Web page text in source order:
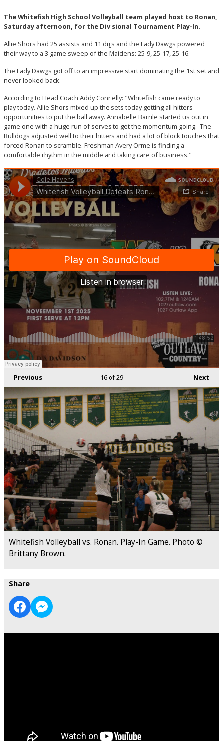
The Whitefish High School Volleyball team played host to Ronan,
Saturday afternoon, for the Divisional Tournament Play-In.
Allie Shors had 25 assists and 11 digs and the Lady Dawgs powered
their way to a 3 game sweep of the Maidens: 25-9, 25-17, 25-16.
The Lady Dawgs got off to an impressive start dominating the 1st set and
never looked back.
According to Head Coach Addy Connelly: "Whitefish came ready to
play today. Allie Shors mixed up the sets today getting all hitters
opportunities to put the ball away. Annabelle Barrile started us out in
game one with a huge run of serves to get the momentum going. The
Bulldogs adjusted well to their hitters and had a lot of block touches that
forced Ronan to scramble. Freshman Avery Orme is finding a
comfortable rhythm in the middle and taking care of business."
Previous Next
16of 29
Whitefish Volleyball vs. Ronan. Play-In Game. Photo ©
Brittany Brown.
Share